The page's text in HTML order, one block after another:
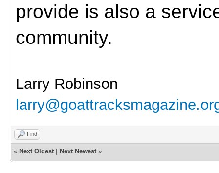
provide is also a
community.
Larry Robinson
Find
« Next Oldest Next Newest »